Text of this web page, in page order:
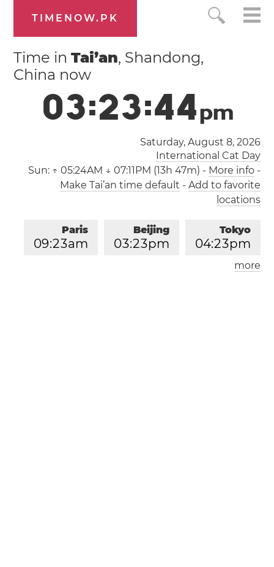
TIMENOW.PK
Time inTai’an, Shandong,
China now
03:23:44pm
Saturday, August 8, 2026
International Cat Day
Sun: ↑ 05:24AM ↓ 07:11PM (13h 47m) - More info-
Make Tai’an time default - Add to favorite
locations
Tokyo
04:23pm
Beijing
03:23pm
Paris
09:23am
London
more